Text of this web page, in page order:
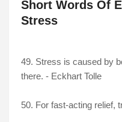
Short Words Of
Stress
49. Stress is caused by
there. - Eckhart Tolle
50. For fast-acting relief,